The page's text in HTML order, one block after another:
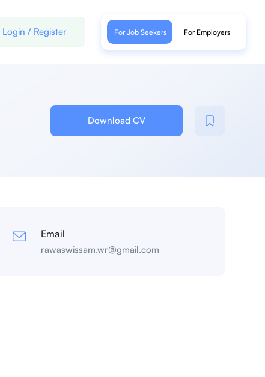
Login / Register For Job Seekers For Employers
Download CV
Email
rawaswissam.wr@gmail.com